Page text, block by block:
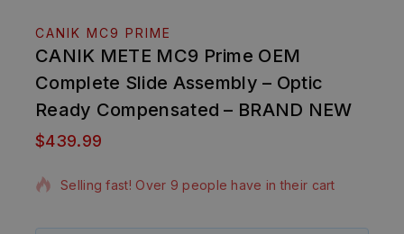
CANIK MC9 PRIME
CANIK METE MC9 Prime OEM
Complete Slide Assembly – Optic
Ready Compensated – BRAND NEW
$439.99
5 products sold in last 8 hours
Selling fast! Over 9 people have in their cart